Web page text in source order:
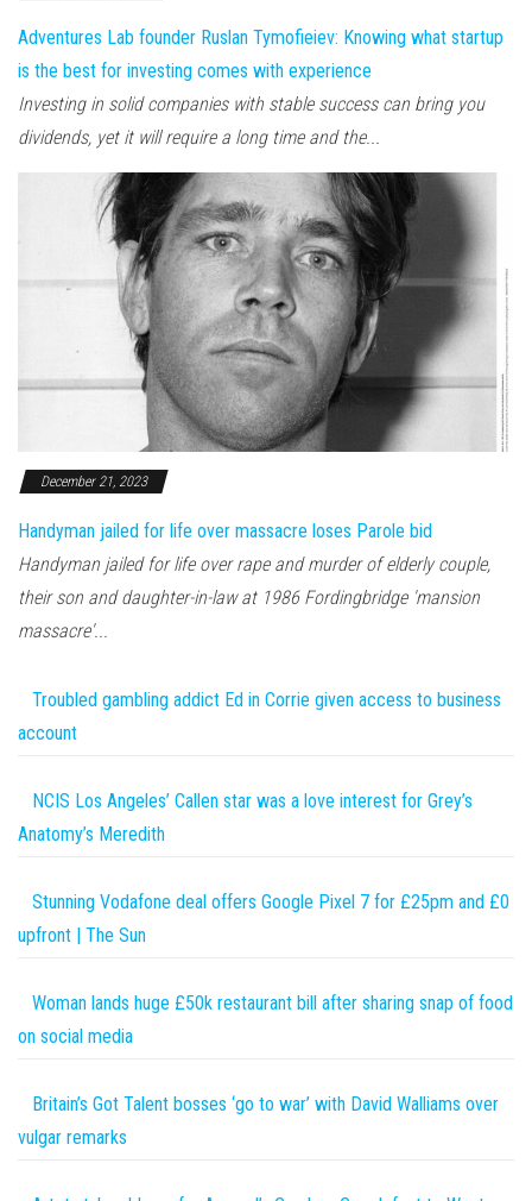
Adventures Lab founder Ruslan Tymofieiev: Knowing what startup
is the best for investing comes with experience
Investing in solid companies with stable success can bring you
dividends, yet it will require a long time and the...
December 21, 2023
Handyman jailed for life over massacre loses Parole bid
Handyman jailed for life over rape and murder of elderly couple,
their son and daughter-in-law at 1986 Fordingbridge 'mansion
massacre'...
Troubled gambling addict Ed in Corrie given access to business
account
NCIS Los Angeles’ Callen star was a love interest for Grey’s
Anatomy’s Meredith
Stunning Vodafone deal offers Google Pixel 7 for £25pm and £0
upfront | The Sun
Woman lands huge £50k restaurant bill after sharing snap of food
on social media
Britain’s Got Talent bosses ‘go to war’ with David Walliams over
vulgar remarks